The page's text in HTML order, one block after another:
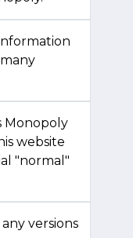
Monopoly
website
"normal"
versions